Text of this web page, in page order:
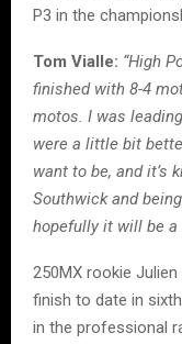
P3 in the
Tom Vialle: “High
finished with 8-4
motos. I was
were a little bit
want to be, and it’s
Southwick and
hopefully it will be a
250MX rookie
finish to date in
in the professional